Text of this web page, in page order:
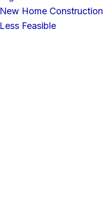
New Home Construction
Less Feasible